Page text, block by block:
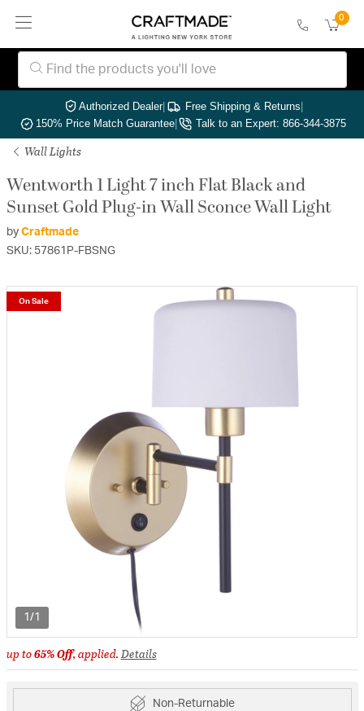
0
Authorized Dealer| Free Shipping & Returns|
150% Price Match Guarantee| Talk to an Expert: 866-344-3875
Wall Lights
Wentworth 1 Light 7 inch Flat Black and
Sunset Gold Plug-in Wall Sconce Wall Light
by Craftmade
SKU: 57861P-FBSNG
1/1
On Sale
up to65% Off, applied.Details
Non-Returnable